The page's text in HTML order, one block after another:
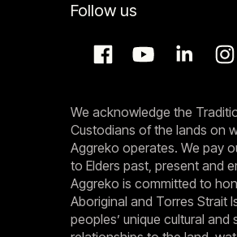
Follow us
We acknowledge the
Custodians of the lands on
Aggreko operates. We pay
to Elders past, present and
Aggreko is committed to
Aboriginal and Torres Strait
peoples’ unique cultural and